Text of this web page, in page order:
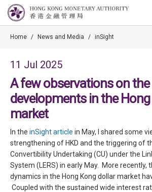
Home / News and Media / inSight
11 Jul 2025
A few observations on
developments in the
market
In the inSight article in May, I shared some
strengthening of HKD and the triggering of
Convertibility Undertaking (CU) under the
System (LERS) in early May. More recently,
dynamics in the Hong Kong dollar market
Coupled with the sustained wide interest